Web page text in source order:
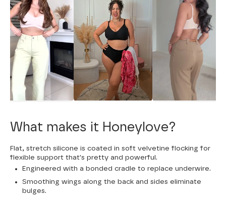
What makes it Honeylove?
Flat, stretch silicone is coated in soft velvetine flocking for
flexible support that's pretty and powerful.
Engineered with a bonded cradle to replace underwire.
Smoothing wings along the back and sides eliminate
bulges.